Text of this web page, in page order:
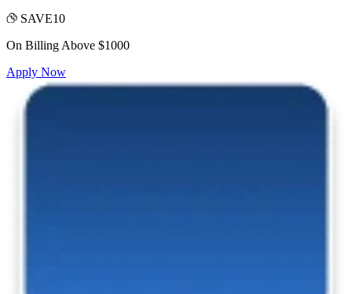
SAVE10
On Billing Above $1000
Apply Now